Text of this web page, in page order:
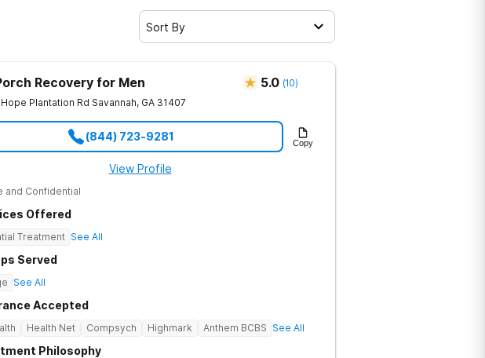
Sort By
Recovery for Men 5.0 (10)
Plantation Rd Savannah, GA 31407
(844) 723-9281 Copy
View Profile
and Confidential
Offered
Treatment See All
Served
See All
Accepted
Health Net Compsych Highmark Anthem BCBS See All
Philosophy